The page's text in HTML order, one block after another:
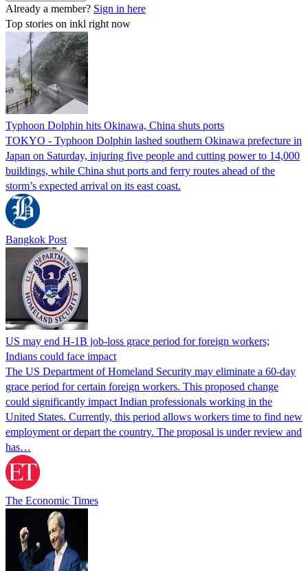
Already a member? Sign in here
Top stories on inkl right now
Typhoon Dolphin hits Okinawa, China shuts ports
TOKYO - Typhoon Dolphin lashed southern Okinawa prefecture in
Japan on Saturday, injuring five people and cutting power to 14,000
buildings, while China shut ports and ferry routes ahead of the
storm’s expected arrival on its east coast.
Bangkok Post
US may end H-1B job-loss grace period for foreign workers;
Indians could face impact
The US Department of Homeland Security may eliminate a 60-day
grace period for certain foreign workers. This proposed change
could significantly impact Indian professionals working in the
United States. Currently, this period allows workers time to find new
employment or depart the country. The proposal is under review and
has…
The Economic Times